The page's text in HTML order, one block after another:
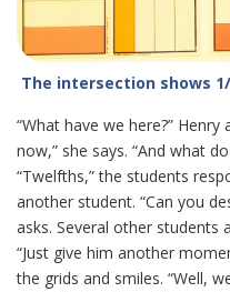
The intersection shows
“What have we here?”
now,” she says. “And what
“Twelfths,” the students
another student. “Can you
asks. Several other students
“Just give him another
the grids and smiles. “Well,